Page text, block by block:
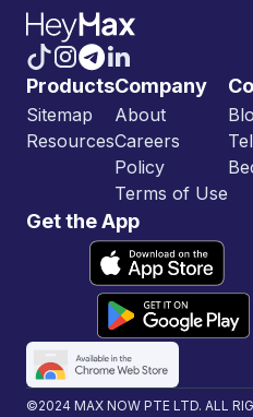
Products
Sitemap
Resources
Company
About
Careers
Policy
Terms of Use
Get the App
©2024 MAX NOW PTE LTD. ALL